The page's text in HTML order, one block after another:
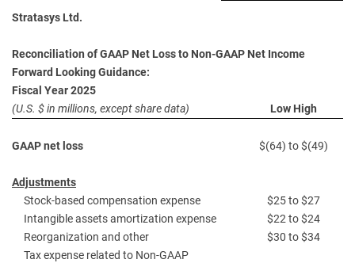
Stratasys Ltd.
Reconciliation of GAAP Net Loss to Non-GAAP Net Income
Forward Looking Guidance:
Fiscal Year 2025
(U.S. $ in millions, except share data)
Low High
GAAP net loss $(64) to $(49)
Adjustments
Stock-based compensation expense
$25 to $27
Intangible assets amortization expense
$22 to $24
Reorganization and other
$30 to $34
Tax expense related to Non-GAAP